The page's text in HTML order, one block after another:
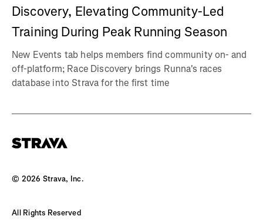
Discovery, Elevating Community-Led
Training During Peak Running Season
New Events tab helps members find community on- and
off-platform; Race Discovery brings Runna's races
database into Strava for the first time
© 2026 Strava, Inc.
All Rights Reserved